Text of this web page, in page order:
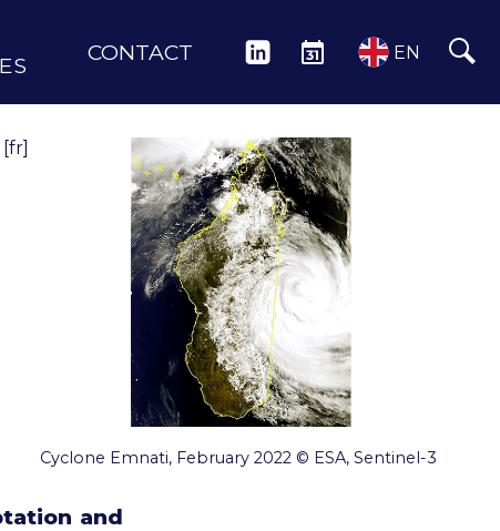
CONTACT LINKEDINEVENTS EN
[fr]
Cyclone Emnati, February 2022 © ESA, Sentinel-3
and